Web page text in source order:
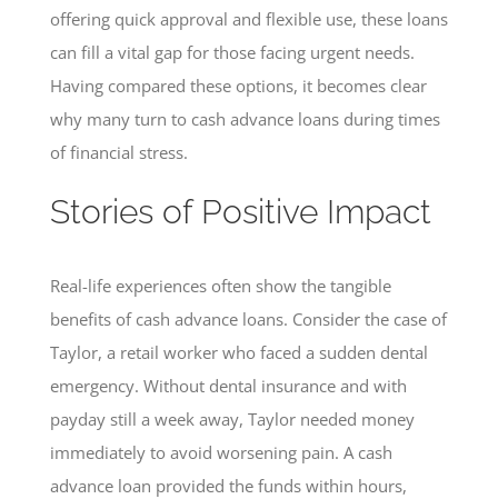
offering quick approval and flexible use, these loans
can fill a vital gap for those facing urgent needs.
Having compared these options, it becomes clear
why many turn to cash advance loans during times
of financial stress.
Stories of Positive Impact
Real-life experiences often show the tangible
benefits of cash advance loans. Consider the case of
Taylor, a retail worker who faced a sudden dental
emergency. Without dental insurance and with
payday still a week away, Taylor needed money
immediately to avoid worsening pain. A cash
advance loan provided the funds within hours,